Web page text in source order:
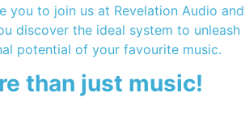
you to join us at Revelation Audio and
discover the ideal system to unleash
potential of your favourite music.
than just music!